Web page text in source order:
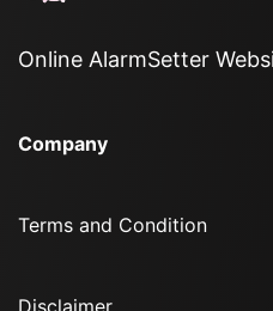
Online AlarmSetter
Company
Terms and Condition
Disclaimer